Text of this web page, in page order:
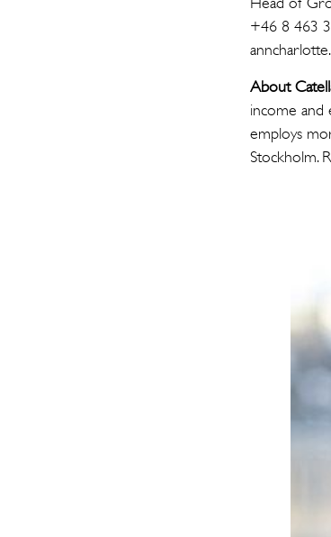
+46 8 463
About
income and
employs
Stockholm.